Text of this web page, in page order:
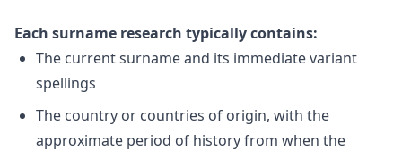
Each surname research typically contains:
The current surname and its immediate variant
spellings
The country or countries of origin, with the
approximate period of history from when the